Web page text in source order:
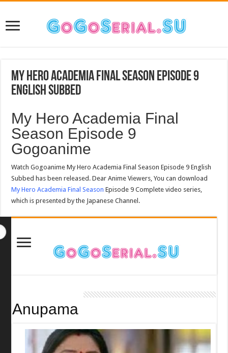
My Hero Academia Final Season Episode 9
English Subbed
My Hero Academia Final
Season Episode 9
Gogoanime
Watch Gogoanime My Hero Academia Final Season Episode 9 English
Subbed has been released. Dear Anime Viewers, You can download
My Hero Academia Final Season Episode 9 Complete video series,
which is presented by the Japanese Channel.
Anupama